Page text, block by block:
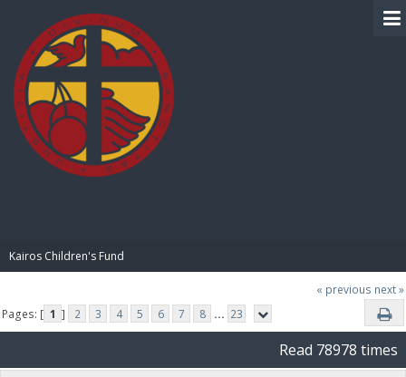
Kairos Children's Fund
« previous next »
Pages: [ 1 ] 2 3 4 5 6 7 8 ... 23
Read 78978 times